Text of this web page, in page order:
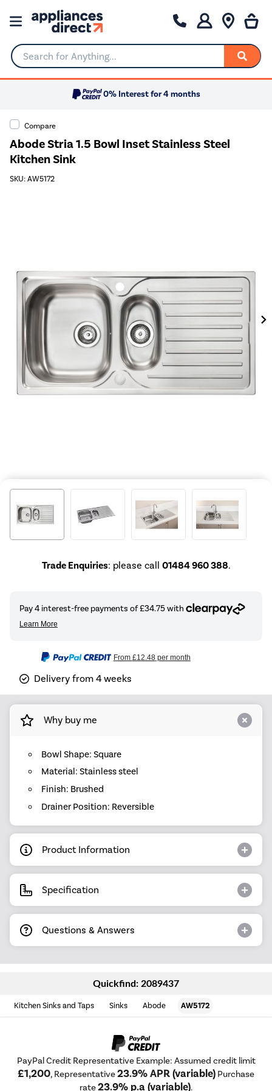
Search for Anything...
0% Interest for 4 months
Compare
Abode Stria 1.5 Bowl Inset Stainless Steel
Kitchen Sink
SKU: AW5172
Trade Enquiries: please call 01484 960 388.
From £12.48per month
Delivery from 4 weeks
Why buy me
Bowl Shape: Square
Material: Stainless steel
Finish: Brushed
Drainer Position: Reversible
Product Information
Specification
Questions & Answers
Quickfind: 2089437
Kitchen Sinks and Taps Sinks Abode AW5172
PayPal Credit Representative Example: Assumed credit limit
£1,200, Representative23.9% APR (variable) Purchase
rate23.9% p.a (variable).